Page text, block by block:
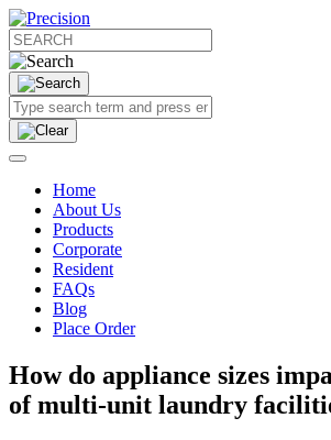
Home
About Us
Products
Corporate
Resident
FAQs
Blog
Place Order
How do appliance sizes
of multi-unit laundry